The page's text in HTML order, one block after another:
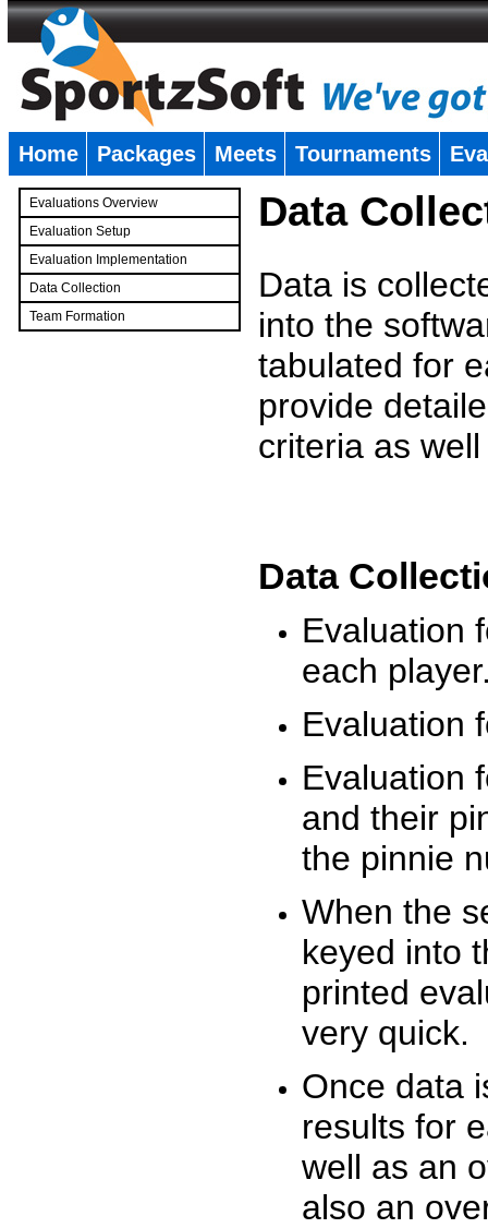
Home Packages Meets Tournaments
Evaluations Overview
Evaluation Setup
Evaluation Implementation
Data Collection
Team Formation
Data
Data is
into the
tabulated for
provide
criteria as
Data
Evaluation
each
Evaluation
Evaluation
and their
the pinnie
When the
keyed into
printed
very quick.
Once data
results for
well as an
also an